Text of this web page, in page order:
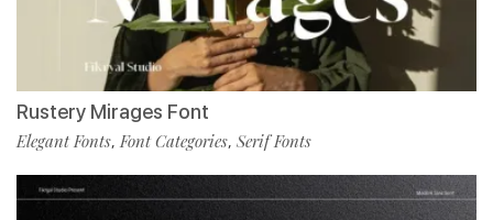
Rustery Mirages Font
Elegant Fonts,Font Categories, Serif Fonts